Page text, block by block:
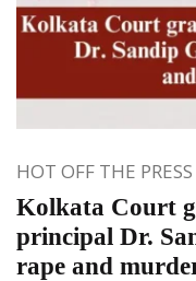
HOT OFF THE PRESS
Kolkata Court
principal Dr.
rape and